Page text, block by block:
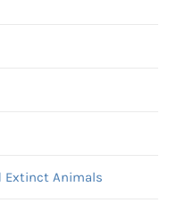
Extinct Animals